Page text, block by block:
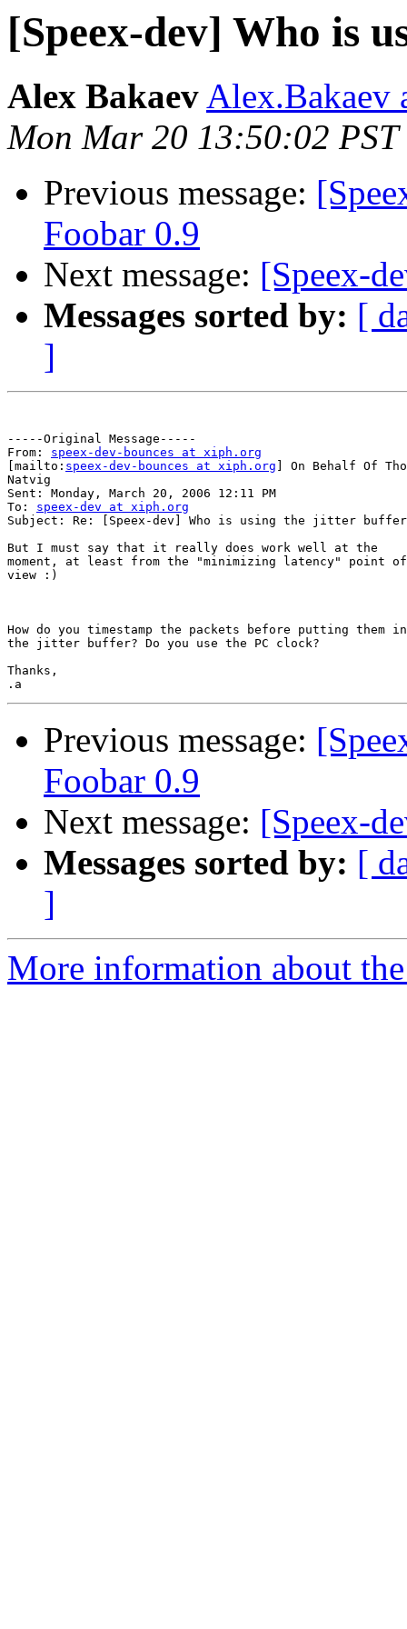
[Speex-dev] Who is
Alex Bakaev Alex.Bakaev
Mon Mar 20 13:50:02 PST
Previous message:
Foobar 0.9
Next message: [Speex-
Messages sorted by: [
]
-----Original Message-----
From: speex-dev-bounces at xiph.org
[mailto: speex-dev-bounces at xiph.org ] On Behalf Of
Natvig
Sent: Monday, March 20, 2006 12:11 PM
To: speex-dev at xiph.org
Subject: Re: [Speex-dev] Who is using the jitter
But I must say that it really does work well at the
moment, at least from the "minimizing latency" point of
view :)
How do you timestamp the packets before putting them
the jitter buffer? Do you use the PC clock?
Thanks,
Previous message:
Foobar 0.9
Next message: [Speex-
Messages sorted by: [
]
More information about